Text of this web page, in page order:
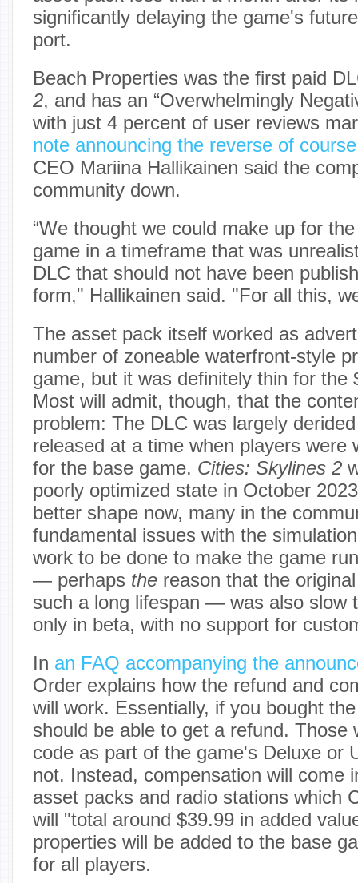
significantly delaying the game's
port.
Beach Properties was the first paid
2, and has an “Overwhelmingly
with just 4 percent of user reviews
note announcing the reverse of course
CEO Mariina Hallikainen said the
community down.
“We thought we could make up for
game in a timeframe that was
DLC that should not have been
form," Hallikainen said. "For all this,
The asset pack itself worked as
number of zoneable waterfront-style
game, but it was definitely thin for the
Most will admit, though, that the
problem: The DLC was largely
released at a time when players were
for the base game. Cities: Skylines 2
poorly optimized state in October
better shape now, many in the
fundamental issues with the
work to be done to make the game
— perhaps the reason that the
such a long lifespan — was also slow
only in beta, with no support for
In an FAQ accompanying the
Order explains how the refund and
will work. Essentially, if you bought
should be able to get a refund. Those
code as part of the game's Deluxe or
not. Instead, compensation will come
asset packs and radio stations which
will "total around $39.99 in added
properties will be added to the base
for all players.